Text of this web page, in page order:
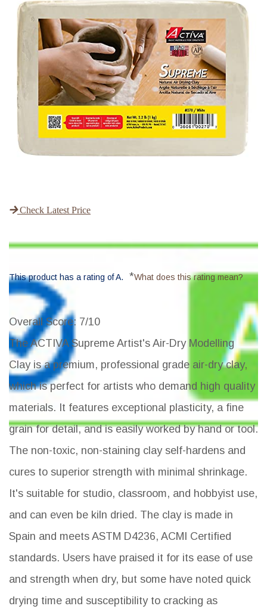
Check Latest Price
This product has a rating of A. *What does this rating mean?
Overall Score: 7/10
The ACTIVA Supreme Artist's Air-Dry Modelling
Clay is a premium, professional grade air-dry clay,
which is perfect for artists who demand high quality
materials. It features exceptional plasticity, a fine
grain for detail, and is easily worked by hand or tool.
The non-toxic, non-staining clay self-hardens and
cures to superior strength with minimal shrinkage.
It's suitable for studio, classroom, and hobbyist use,
and can even be kiln dried. The clay is made in
Spain and meets ASTM D4236, ACMI Certified
standards. Users have praised it for its ease of use
and strength when dry, but some have noted quick
drying time and susceptibility to cracking as